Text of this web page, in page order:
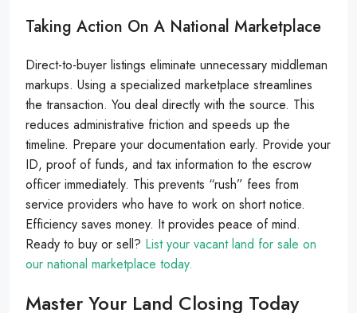
Taking Action On A National Marketplace
Direct-to-buyer listings eliminate unnecessary middleman
markups. Using a specialized marketplace streamlines
the transaction. You deal directly with the source. This
reduces administrative friction and speeds up the
timeline. Prepare your documentation early. Provide your
ID, proof of funds, and tax information to the escrow
officer immediately. This prevents “rush” fees from
service providers who have to work on short notice.
Efficiency saves money. It provides peace of mind.
Ready to buy or sell? List your vacant land for sale on
our national marketplace today.
Master Your Land Closing Today